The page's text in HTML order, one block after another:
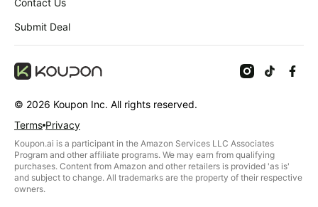
Contact Us
Submit Deal
© 2026 Koupon Inc. All rights reserved.
Terms Privacy
Koupon.ai is a participant in the Amazon Services LLC Associates
Program and other affiliate programs. We may earn from qualifying
purchases. Content from Amazon and other retailers is provided 'as is'
and subject to change. All trademarks are the property of their respective
owners.